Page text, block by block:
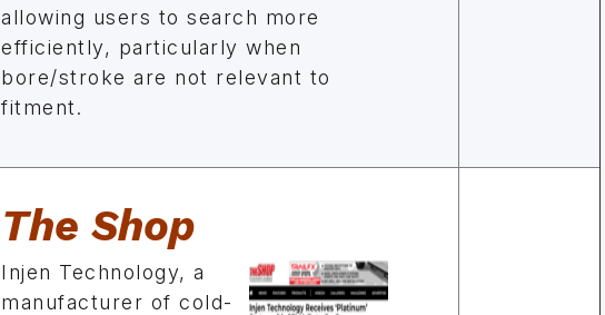
allowing users to search more
efficiently, particularly when
bore/stroke are not relevant to
fitment.
The Shop
Injen Technology, a
manufacturer of cold-